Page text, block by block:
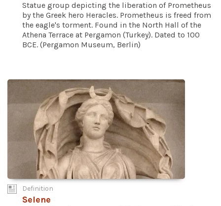
Statue group depicting the liberation of Prometheus
by the Greek hero Heracles. Prometheus is freed from
the eagle's torment. Found in the North Hall of the
Athena Terrace at Pergamon (Turkey). Dated to 100
BCE. (Pergamon Museum, Berlin)
Definition
Selene